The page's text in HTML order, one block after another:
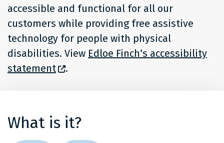
accessible and functional for all our
customers while providing free assistive
technology for people with physical
disabilities. View Edloe Finch‘s accessibility
statement
.
What is it?